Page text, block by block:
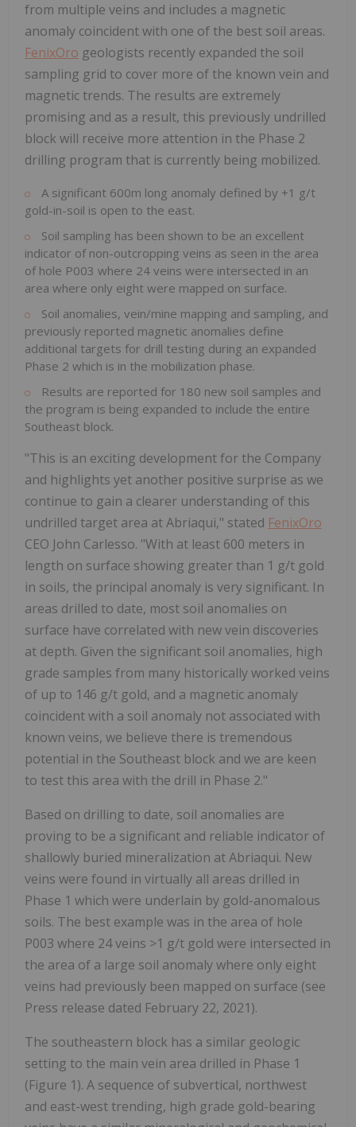
from multiple veins and includes a magnetic
anomaly coincident with one of the best soil areas.
FenixOro geologists recently expanded the soil
sampling grid to cover more of the known vein and
magnetic trends. The results are extremely
promising and as a result, this previously undrilled
block will receive more attention in the Phase 2
drilling program that is currently being mobilized.
A significant 600m long anomaly defined by +1 g/t
gold-in-soil is open to the east.
Soil sampling has been shown to be an excellent
indicator of non-outcropping veins as seen in the area
of hole P003 where 24 veins were intersected in an
area where only eight were mapped on surface.
Soil anomalies, vein/mine mapping and sampling, and
previously reported magnetic anomalies define
additional targets for drill testing during an expanded
Phase 2 which is in the mobilization phase.
Results are reported for 180 new soil samples and
the program is being expanded to include the entire
Southeast block.
"This is an exciting development for the Company
and highlights yet another positive surprise as we
continue to gain a clearer understanding of this
undrilled target area at Abriaqui," stated FenixOro
CEO John Carlesso. "With at least 600 meters in
length on surface showing greater than 1 g/t gold
in soils, the principal anomaly is very significant. In
areas drilled to date, most soil anomalies on
surface have correlated with new vein discoveries
at depth. Given the significant soil anomalies, high
grade samples from many historically worked veins
of up to 146 g/t gold, and a magnetic anomaly
coincident with a soil anomaly not associated with
known veins, we believe there is tremendous
potential in the Southeast block and we are keen
to test this area with the drill in Phase 2."
Based on drilling to date, soil anomalies are
proving to be a significant and reliable indicator of
shallowly buried mineralization at Abriaqui. New
veins were found in virtually all areas drilled in
Phase 1 which were underlain by gold-anomalous
soils. The best example was in the area of hole
P003 where 24 veins >1 g/t gold were intersected in
the area of a large soil anomaly where only eight
veins had previously been mapped on surface (see
Press release dated February 22, 2021).
The southeastern block has a similar geologic
setting to the main vein area drilled in Phase 1
(Figure 1). A sequence of subvertical, northwest
and east-west trending, high grade gold-bearing